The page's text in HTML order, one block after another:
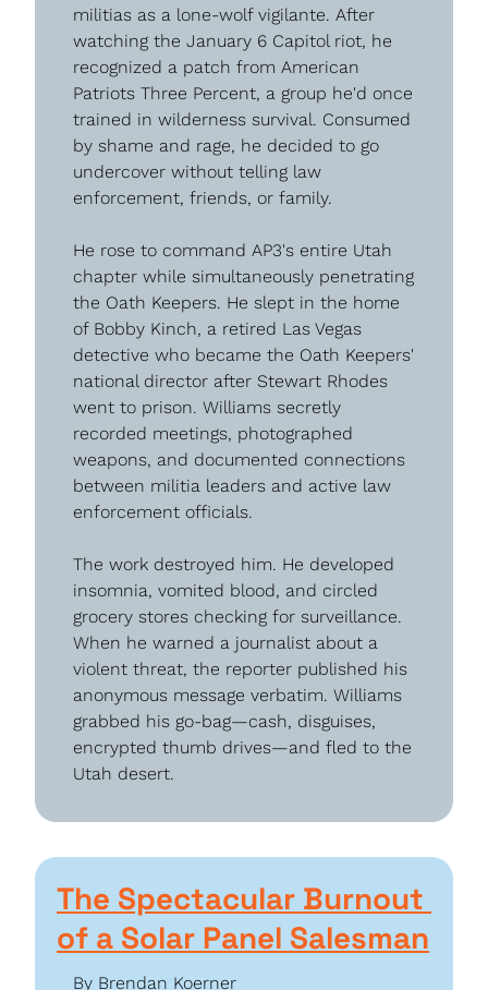
militias as a lone-wolf vigilante. After
watching the January 6 Capitol riot, he
recognized a patch from American
Patriots Three Percent, a group he'd once
trained in wilderness survival. Consumed
by shame and rage, he decided to go
undercover without telling law
enforcement, friends, or family.
He rose to command AP3's entire Utah
chapter while simultaneously penetrating
the Oath Keepers. He slept in the home
of Bobby Kinch, a retired Las Vegas
detective who became the Oath Keepers'
national director after Stewart Rhodes
went to prison. Williams secretly
recorded meetings, photographed
weapons, and documented connections
between militia leaders and active law
enforcement officials.
The work destroyed him. He developed
insomnia, vomited blood, and circled
grocery stores checking for surveillance.
When he warned a journalist about a
violent threat, the reporter published his
anonymous message verbatim. Williams
grabbed his go-bag—cash, disguises,
encrypted thumb drives—and fled to the
Utah desert.
The Spectacular Burnout
of a Solar Panel Salesman
By Brendan Koerner